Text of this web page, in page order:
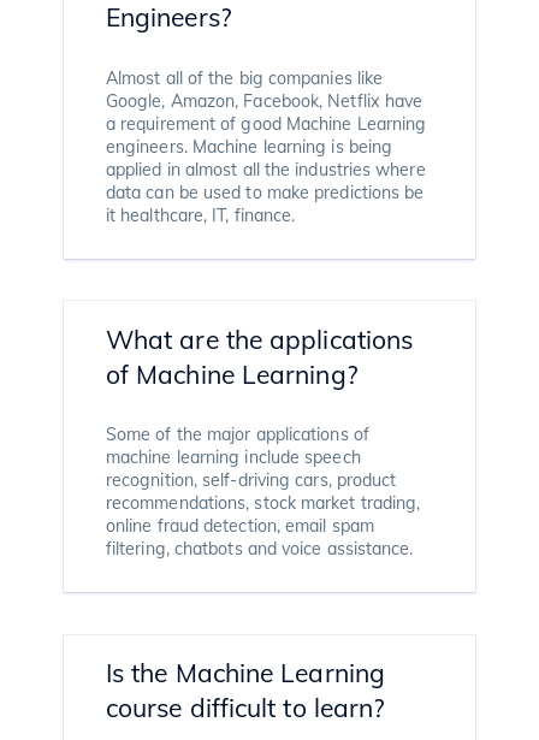
Engineers?
Almost all of the big companies like
Google, Amazon, Facebook, Netflix have
a requirement of good Machine Learning
engineers. Machine learning is being
applied in almost all the industries where
data can be used to make predictions be
it healthcare, IT, finance.
What are the applications
of Machine Learning?
Some of the major applications of
machine learning include speech
recognition, self-driving cars, product
recommendations, stock market trading,
online fraud detection, email spam
filtering, chatbots and voice assistance.
Is the Machine Learning
course difficult to learn?